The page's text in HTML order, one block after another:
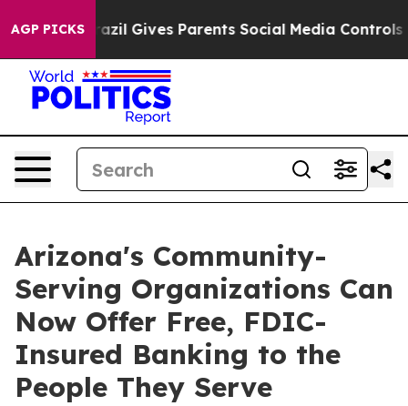
AGP PICKS
Brazil Gives Parents Social Media Controls for Their
Arizona's Community-
Serving Organizations Can
Now Offer Free, FDIC-
Insured Banking to the
People They Serve